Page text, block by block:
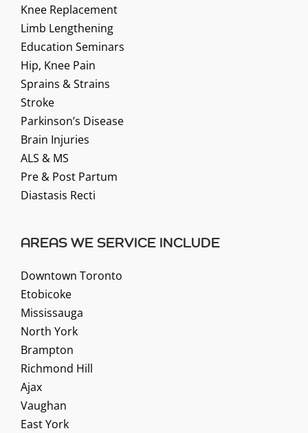
Knee Replacement
Limb Lengthening
Education Seminars
Hip, Knee Pain
Sprains & Strains
Stroke
Parkinson’s Disease
Brain Injuries
ALS & MS
Pre & Post Partum
Diastasis Recti
AREAS WE SERVICE INCLUDE
Downtown Toronto
Etobicoke
Mississauga
North York
Brampton
Richmond Hill
Ajax
Vaughan
East York